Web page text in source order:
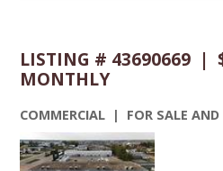
LISTING # 43690669 |
MONTHLY
COMMERCIAL | FOR SALE AND